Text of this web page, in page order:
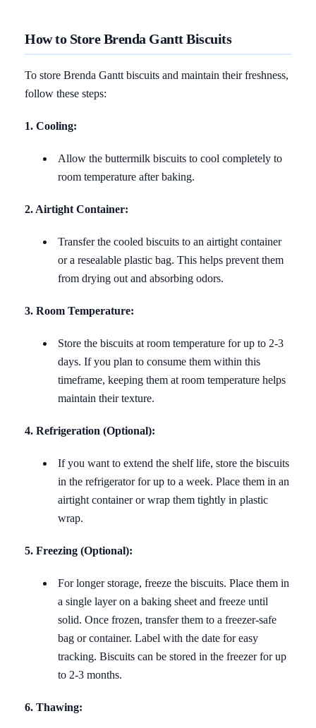
How to Store Brenda Gantt Biscuits
To store Brenda Gantt biscuits and maintain their freshness,
follow these steps:
1. Cooling:
Allow the buttermilk biscuits to cool completely to
room temperature after baking.
2. Airtight Container:
Transfer the cooled biscuits to an airtight container
or a resealable plastic bag. This helps prevent them
from drying out and absorbing odors.
3. Room Temperature:
Store the biscuits at room temperature for up to 2-3
days. If you plan to consume them within this
timeframe, keeping them at room temperature helps
maintain their texture.
4. Refrigeration (Optional):
If you want to extend the shelf life, store the biscuits
in the refrigerator for up to a week. Place them in an
airtight container or wrap them tightly in plastic
wrap.
5. Freezing (Optional):
For longer storage, freeze the biscuits. Place them in
a single layer on a baking sheet and freeze until
solid. Once frozen, transfer them to a freezer-safe
bag or container. Label with the date for easy
tracking. Biscuits can be stored in the freezer for up
to 2-3 months.
6. Thawing: